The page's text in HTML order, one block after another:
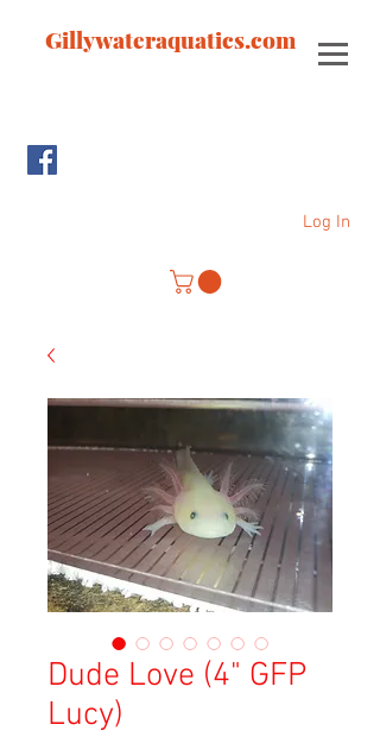
Gillywateraquatics.com
Log In
Dude Love (4" GFP
Lucy)